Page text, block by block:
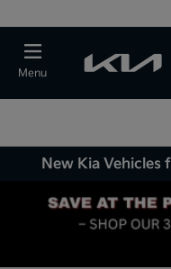
Menu
New Kia Vehicles